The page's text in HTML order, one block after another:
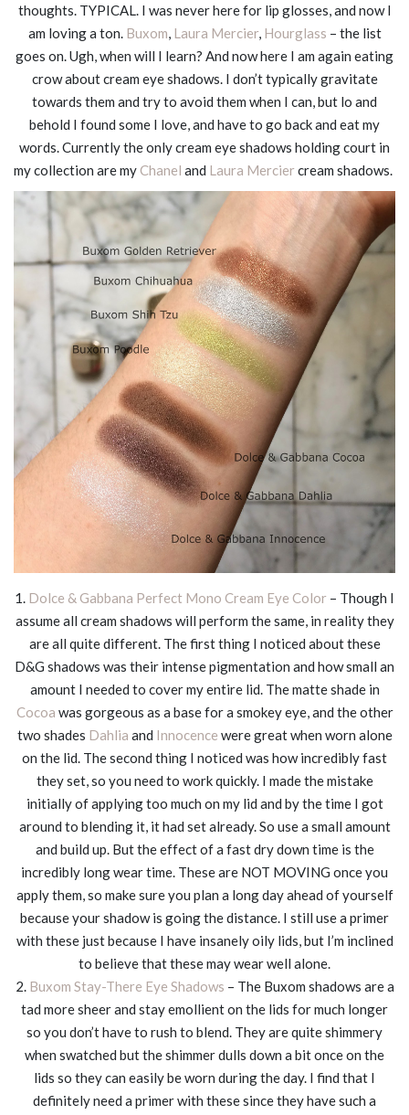
thoughts. TYPICAL. I was never here for lip glosses, and now I
am loving a ton. Buxom, Laura Mercier, Hourglass – the list
goes on. Ugh, when will I learn? And now here I am again eating
crow about cream eye shadows. I don’t typically gravitate
towards them and try to avoid them when I can, but lo and
behold I found some I love, and have to go back and eat my
words. Currently the only cream eye shadows holding court in
my collection are myChanel and Laura Merciercream shadows.
1. Dolce & Gabbana Perfect Mono Cream Eye Color – Though I
assume all cream shadows will perform the same, in reality they
are all quite different. The first thing I noticed about these
D&G shadows was their intense pigmentation and how small an
amount I needed to cover my entire lid. The matte shade in
Cocoa was gorgeous as a base for a smokey eye, and the other
two shades Dahlia and Innocence were great when worn alone
on the lid. The second thing I noticed was how incredibly fast
they set, so you need to work quickly. I made the mistake
initially of applying too much on my lid and by the time I got
around to blending it, it had set already. So use a small amount
and build up. But the effect of a fast dry down time is the
incredibly long wear time. These are NOT MOVING once you
apply them, so make sure you plan a long day ahead of yourself
because your shadow is going the distance. I still use a primer
with these just because I have insanely oily lids, but I’m inclined
to believe that these may wear well alone.
2. Buxom Stay-There Eye Shadows – The Buxom shadows are a
tad more sheer and stay emollient on the lids for much longer
so you don’t have to rush to blend. They are quite shimmery
when swatched but the shimmer dulls down a bit once on the
lids so they can easily be worn during the day. I find that I
definitely need a primer with these since they have such a